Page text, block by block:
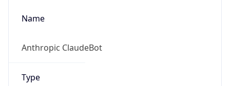
Name
Anthropic ClaudeBot
Type